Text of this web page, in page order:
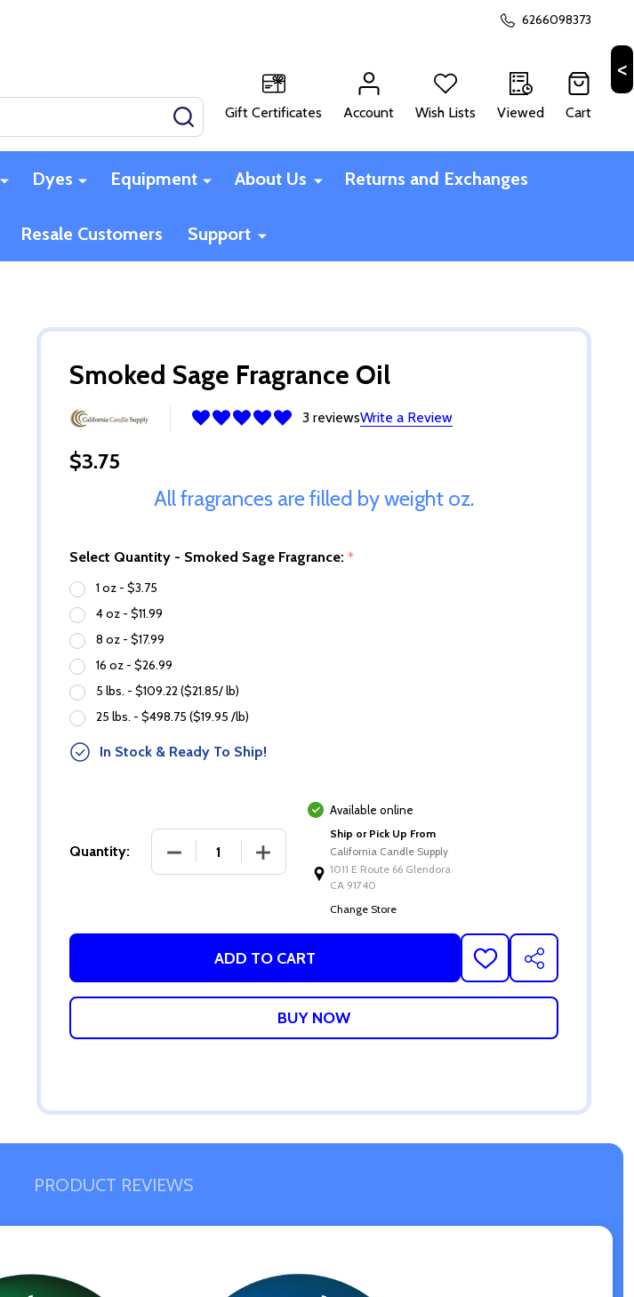
6266098373
SEARCHGift Certificates Account Wish Lists Viewed Cart
Dyes Equipment About Us Returns and Exchanges
Resale Customers Support
Smoked Sage Fragrance Oil
3 reviewsWrite a Review
$3.75
All fragrances are filled by weight oz.
Select Quantity - Smoked Sage Fragrance: *
1 oz - $3.75
4 oz - $11.99
8 oz - $17.99
16 oz - $26.99
5 lbs. - $109.22 ($21.85/ lb)
25 lbs. - $498.75 ($19.95 /lb)
In Stock & Ready To Ship!
Quantity: DECREASE QUANTITY OF SMOKED SAGE FRAGRANCE OIL
INCREASE QUANTITY OF SMOKED SAGE FRAGRANCE OIL
Available online
Ship or Pick Up From
California Candle Supply
1011 E Route 66 Glendora
CA 91740
Change Store
ADD TO CART
ADD
TO
WISH
SHARE
PRODUCT REVIEWS